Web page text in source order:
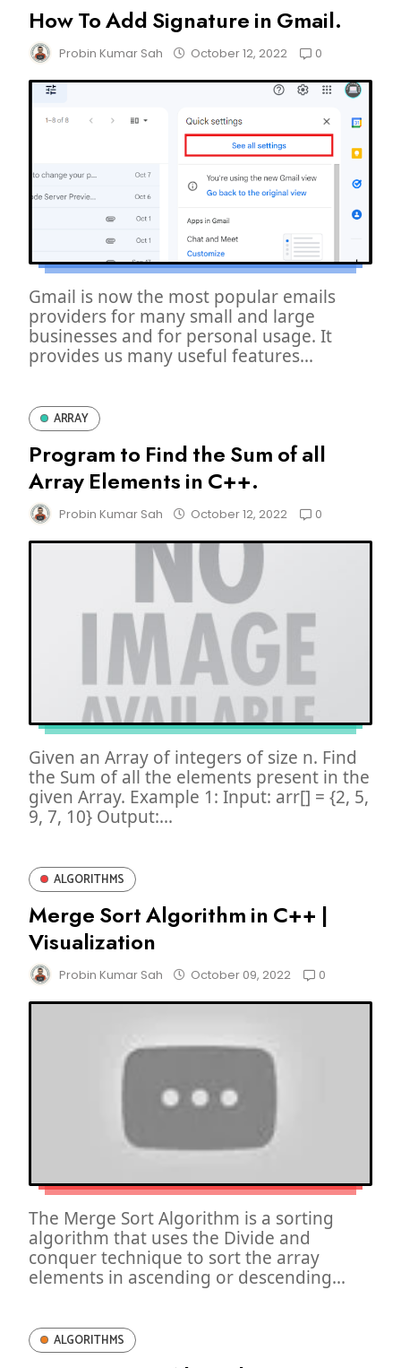
How To Add Signature in Gmail.
Probin Kumar Sah October 12, 2022 0
Gmail is now the most popular emails
providers for many small and large
businesses and for personal usage. It
provides us many useful features...
ARRAY
Program to Find the Sum of all
Array Elements in C++.
Probin Kumar Sah October 12, 2022 0
Given an Array of integers of size n. Find
the Sum of all the elements present in the
given Array. Example 1: Input: arr[] = {2, 5,
9, 7, 10} Output:...
ALGORITHMS
Merge Sort Algorithm in C++ |
Visualization
Probin Kumar Sah October 09, 2022 0
The Merge Sort Algorithm is a sorting
algorithm that uses the Divide and
conquer technique to sort the array
elements in ascending or descending...
ALGORITHMS